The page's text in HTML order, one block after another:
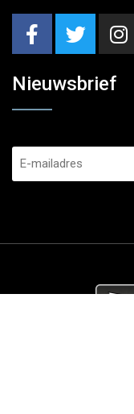
Nieuwsbrief